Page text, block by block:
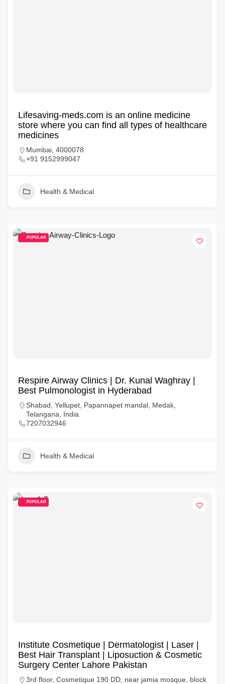
Lifesaving-meds.com is an online medicine
store where you can find all types of healthcare
medicines
Mumbai, 4000078
+91 9152999047
Health & Medical
POPULAR
Respire Airway Clinics | Dr. Kunal Waghray |
Best Pulmonologist in Hyderabad
Shabad, Yellupet, Papannapet mandal, Medak,
Telangana, India
7207032946
Health & Medical
POPULAR
Institute Cosmetique | Dermatologist | Laser |
Best Hair Transplant | Liposuction & Cosmetic
Surgery Center Lahore Pakistan
3rd floor, Cosmetique 190 DD, near jamia mosque, block